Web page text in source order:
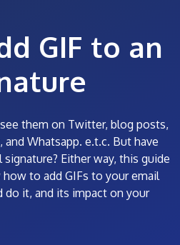
GIF to an
see them on Twitter, blog posts,
and Whatsapp. e.t.c. But have
signature? Either way, this guide
to add GIFs to your email
do it, and its impact on your